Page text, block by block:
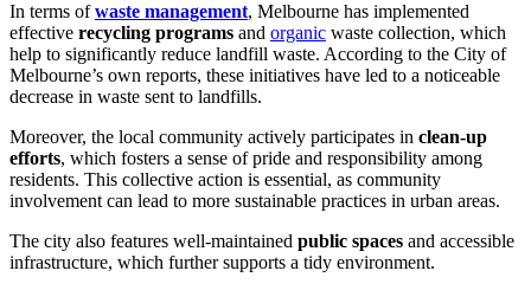
In terms ofwaste management, Melbourne has implemented
effective recycling programs and organic waste collection, which
help to significantly reduce landfill waste. According to the City of
Melbourne’s own reports, these initiatives have led to a noticeable
decrease in waste sent to landfills.
Moreover, the local community actively participates in clean-up
efforts, which fosters a sense of pride and responsibility among
residents. This collective action is essential, as community
involvement can lead to more sustainable practices in urban areas.
The city also features well-maintained public spaces and accessible
infrastructure, which further supports a tidy environment.